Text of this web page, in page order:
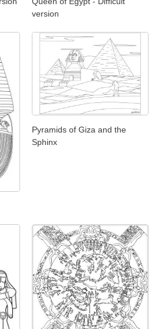
version
Pyramids of Giza and the
Sphinx